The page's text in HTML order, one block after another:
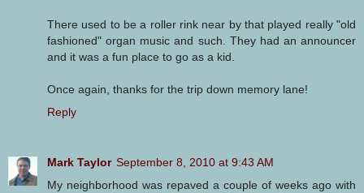
There used to be a roller rink near by that played really "old
fashioned" organ music and such. They had an announcer
and it was a fun place to go as a kid.
Once again, thanks for the trip down memory lane!
Reply
Mark Taylor September 8, 2010 at 9:43 AM
My neighborhood was repaved a couple of weeks ago with